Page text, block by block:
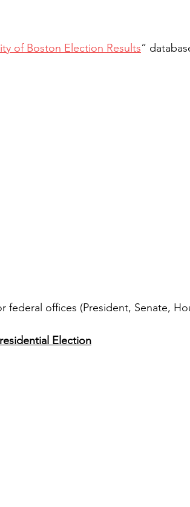
of Boston Election Results”
federal offices (President, Senate,
Election